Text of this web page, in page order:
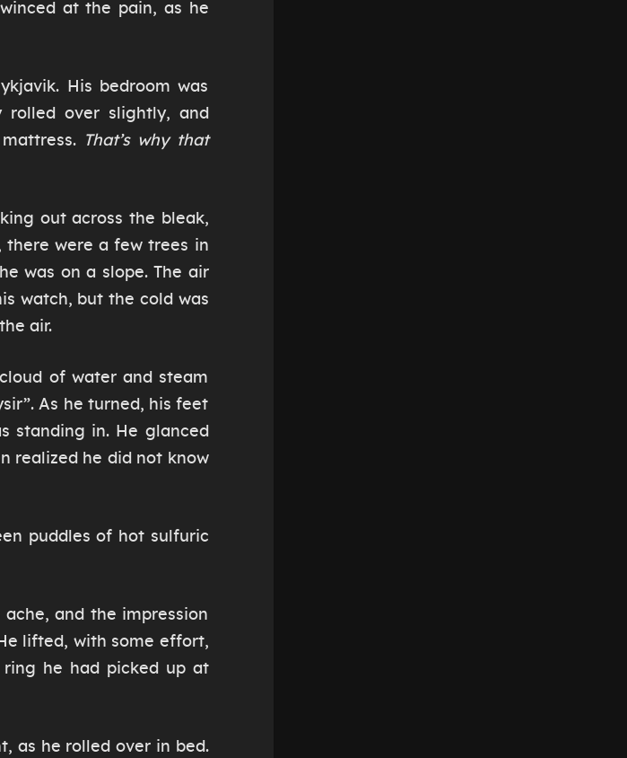
at the pain, as he
His bedroom was
over slightly, and
That’s why that
out across the bleak,
there were a few trees in
was on a slope. The air
watch, but the cold was
air.
of water and steam
As he turned, his feet
standing in. He glanced
realized he did not know
puddles of hot sulfuric
and the impression
lifted, with some effort,
he had picked up at
as he rolled over in bed.